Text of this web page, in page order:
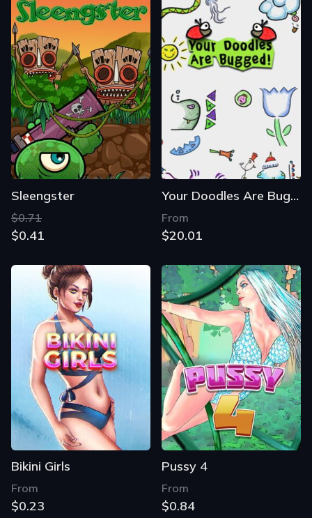
Sleengster
$0.71
$0.41
Your Doodles Are Bugged!
From
$20.01
Bikini Girls
From
$0.23
Pussy 4
From
$0.84